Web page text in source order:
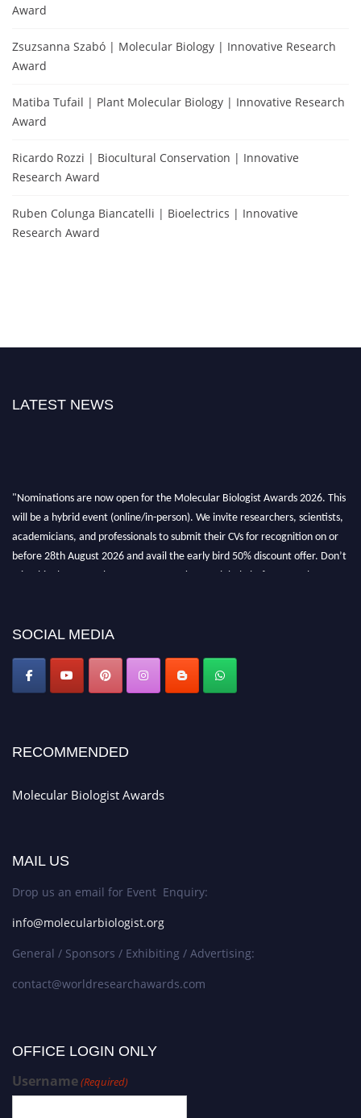
Award
Zsuzsanna Szabó | Molecular Biology | Innovative Research
Award
Matiba Tufail | Plant Molecular Biology | Innovative Research
Award
Ricardo Rozzi | Biocultural Conservation | Innovative
Research Award
Ruben Colunga Biancatelli | Bioelectrics | Innovative
Research Award
LATEST NEWS
SOCIAL MEDIA
RECOMMENDED
Molecular Biologist Awards
MAIL US
Drop us an email for Event Enquiry:
info@molecularbiologist.org
General / Sponsors / Exhibiting / Advertising:
contact@worldresearchawards.com
OFFICE LOGIN ONLY
Username(Required)